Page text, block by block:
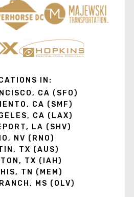
IN:
CA (SFO)
CA (SMF)
CA (LAX)
LA (SHV)
NV (RNO)
TX (AUS)
TX (IAH)
TN (MEM)
MS (OLV)